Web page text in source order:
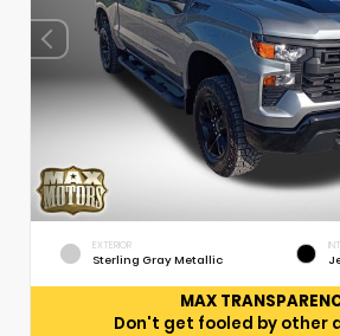
EXTERIOR
Sterling Gray Metallic
MAX
Don't get fooled by other